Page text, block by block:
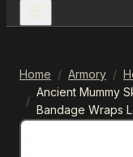
Home / Armory /
/
Ancient Mummy
Bandage Wraps